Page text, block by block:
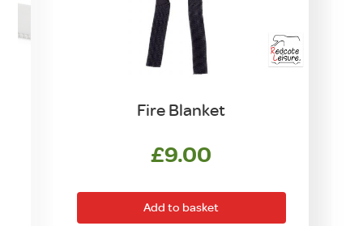
Fire Blanket
£9.00
Add to basket